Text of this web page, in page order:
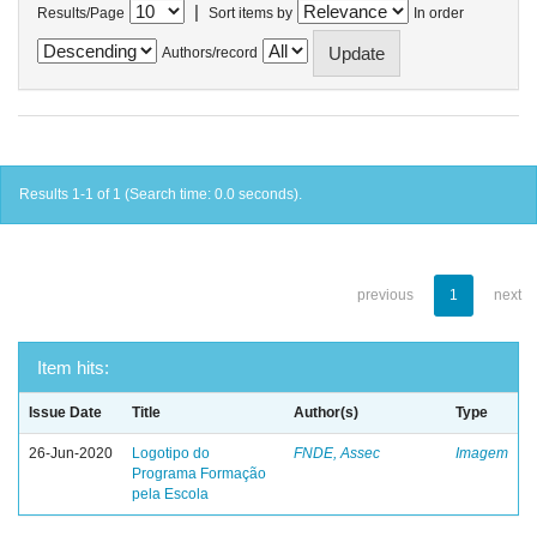
Results/Page | Sort items by In order
Authors/record
Results 1-1 of 1 (Search time: 0.0 seconds).
previous 1 next
Item hits:
Issue Date Title Author(s) Type
26-Jun-2020
Logotipo do
Programa Formação
pela Escola
FNDE, Assec Imagem